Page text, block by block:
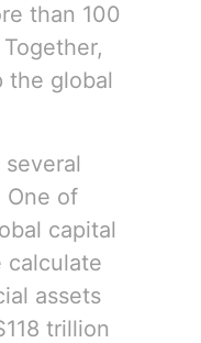
than 100
the global
One of
capital
calculate
assets
trillion